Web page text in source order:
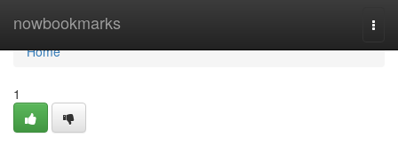
nowbookmarks
Home
Home
1